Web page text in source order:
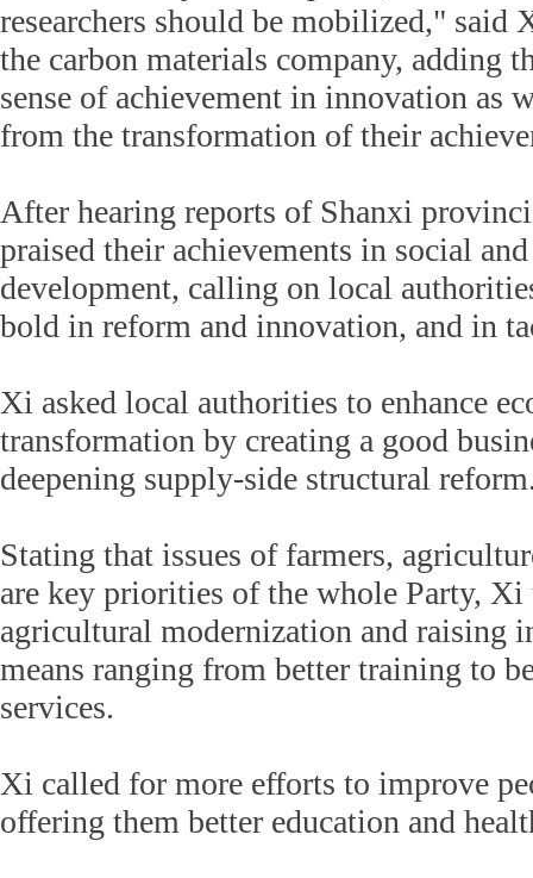
researchers should be mobilized," said
the carbon materials company, adding
sense of achievement in innovation as
from the transformation of their
After hearing reports of Shanxi
praised their achievements in social
development, calling on local
bold in reform and innovation, and in
Xi asked local authorities to enhance
transformation by creating a good
deepening supply-side structural
Stating that issues of farmers,
are key priorities of the whole Party, Xi
agricultural modernization and raising
means ranging from better training to
services.
Xi called for more efforts to improve
offering them better education and